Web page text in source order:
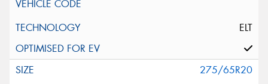
ELT
275/65R20